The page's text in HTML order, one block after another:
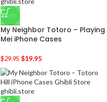
-33%
My Neighbor Totoro – Playing
Mei iPhone Cases
$29.95 $19.95